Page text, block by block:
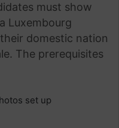
must show
Luxembourg
domestic nation
The prerequisites
set up